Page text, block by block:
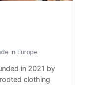
in Europe
in 2021 by
clothing